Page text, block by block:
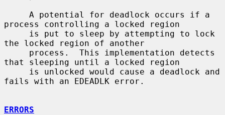
process controlling a locked region
the locked region of another
that sleeping until a locked region
fails with an EDEADLK error.
ERRORS